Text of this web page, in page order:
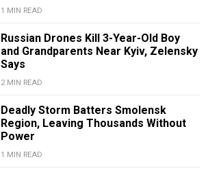
1 MIN READ
Russian Drones Kill 3-Year-Old Boy
and Grandparents Near Kyiv, Zelensky
Says
2 MIN READ
Deadly Storm Batters Smolensk
Region, Leaving Thousands Without
Power
1 MIN READ